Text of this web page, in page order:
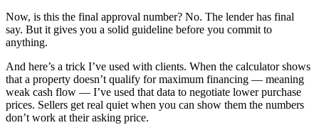
Now, is this the final approval number? No. The lender has final
say. But it gives you a solid guideline before you commit to
anything.
And here’s a trick I’ve used with clients. When the calculator shows
that a property doesn’t qualify for maximum financing — meaning
weak cash flow — I’ve used that data to negotiate lower purchase
prices. Sellers get real quiet when you can show them the numbers
don’t work at their asking price.